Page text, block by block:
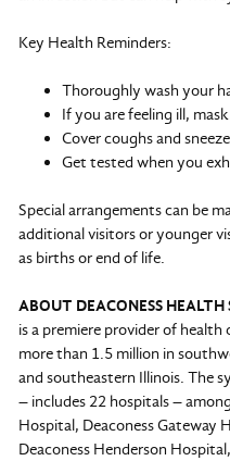
Key Health Reminders:
Thoroughly wash your
If you are feeling ill,
Cover coughs and
Get tested when you
Special arrangements can be
additional visitors or younger
as births or end of life.
ABOUT DEACONESS HEALTH
is a premiere provider of
more than 1.5 million in
and southeastern Illinois. The
– includes 22 hospitals –
Hospital, Deaconess Gateway
Deaconess Henderson